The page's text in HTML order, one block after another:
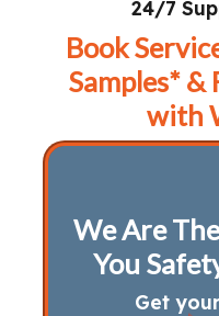
24/7
Book
Samples*
with
We Are
You
Get